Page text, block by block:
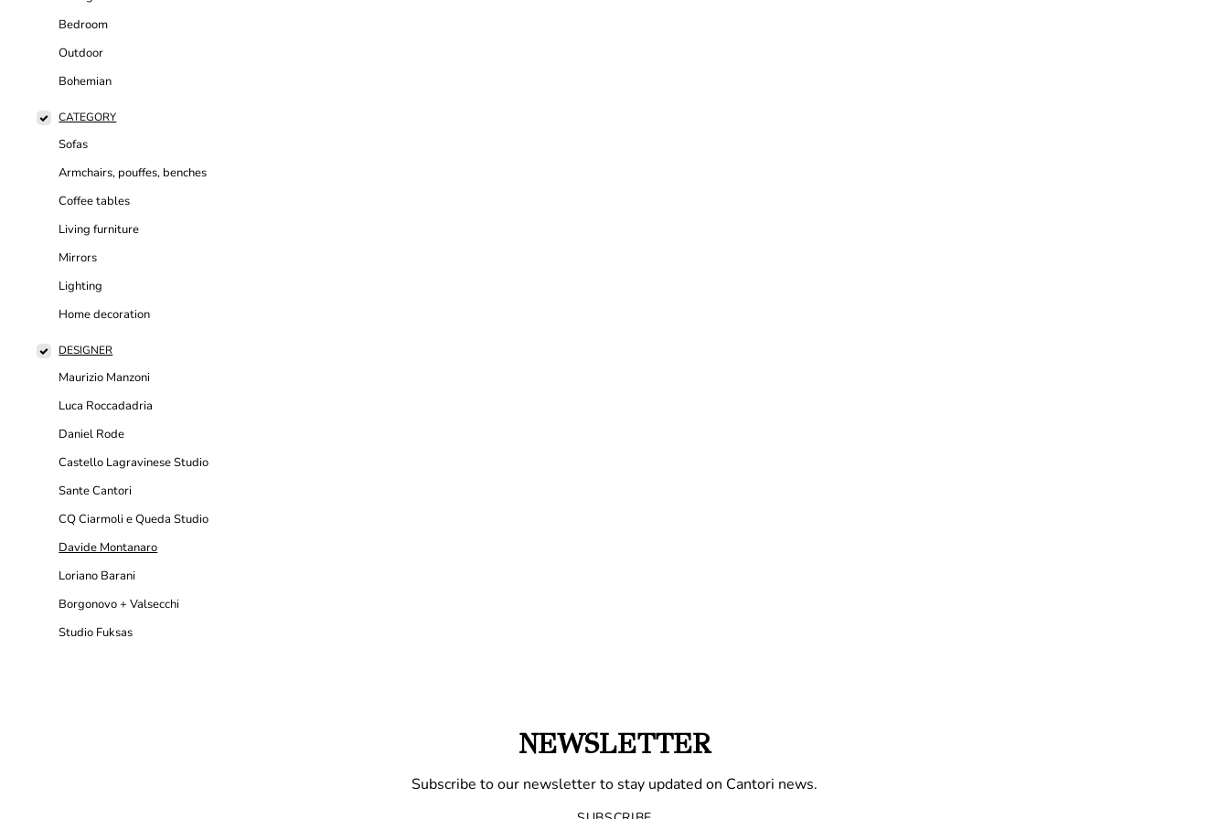
Bedroom
Outdoor
Bohemian
CATEGORY
Sofas
Armchairs, pouffes, benches
Coffee tables
Living furniture
Mirrors
Lighting
Home decoration
DESIGNER
Maurizio Manzoni
Luca Roccadadria
Daniel Rode
Castello Lagravinese Studio
Sante Cantori
CQ Ciarmoli e Queda Studio
Davide Montanaro
Loriano Barani
Borgonovo + Valsecchi
Studio Fuksas
NEWSLETTER
Subscribe to our newsletter to stay updated on Cantori news.